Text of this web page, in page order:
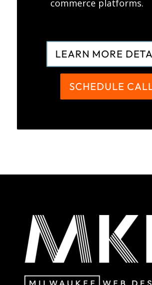
commerce platforms.
LEARN MORE
SCHEDULE